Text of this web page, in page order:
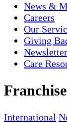
News &
Careers
Our
Giving
Care
International